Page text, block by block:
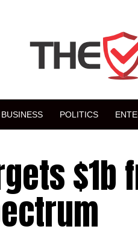
BUSINESS POLITICS